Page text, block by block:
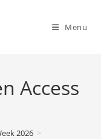
Menu
Access
2026 >